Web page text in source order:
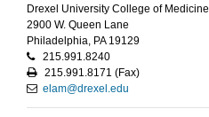
Drexel University College of Medicine
2900 W. Queen Lane
Philadelphia, PA 19129
215.991.8240
215.991.8171 (Fax)
elam@drexel.edu